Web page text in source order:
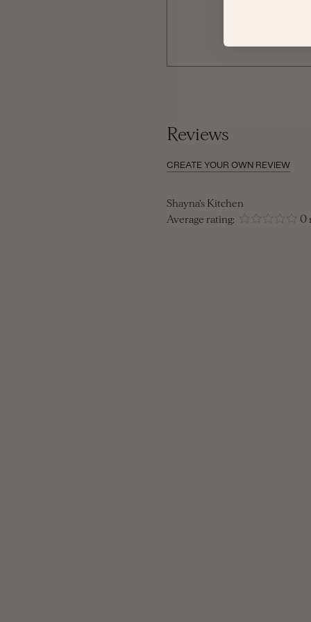
Reviews
CREATE YOUR OWN REVIEW
Shayna's Kitchen
Average rating:
0